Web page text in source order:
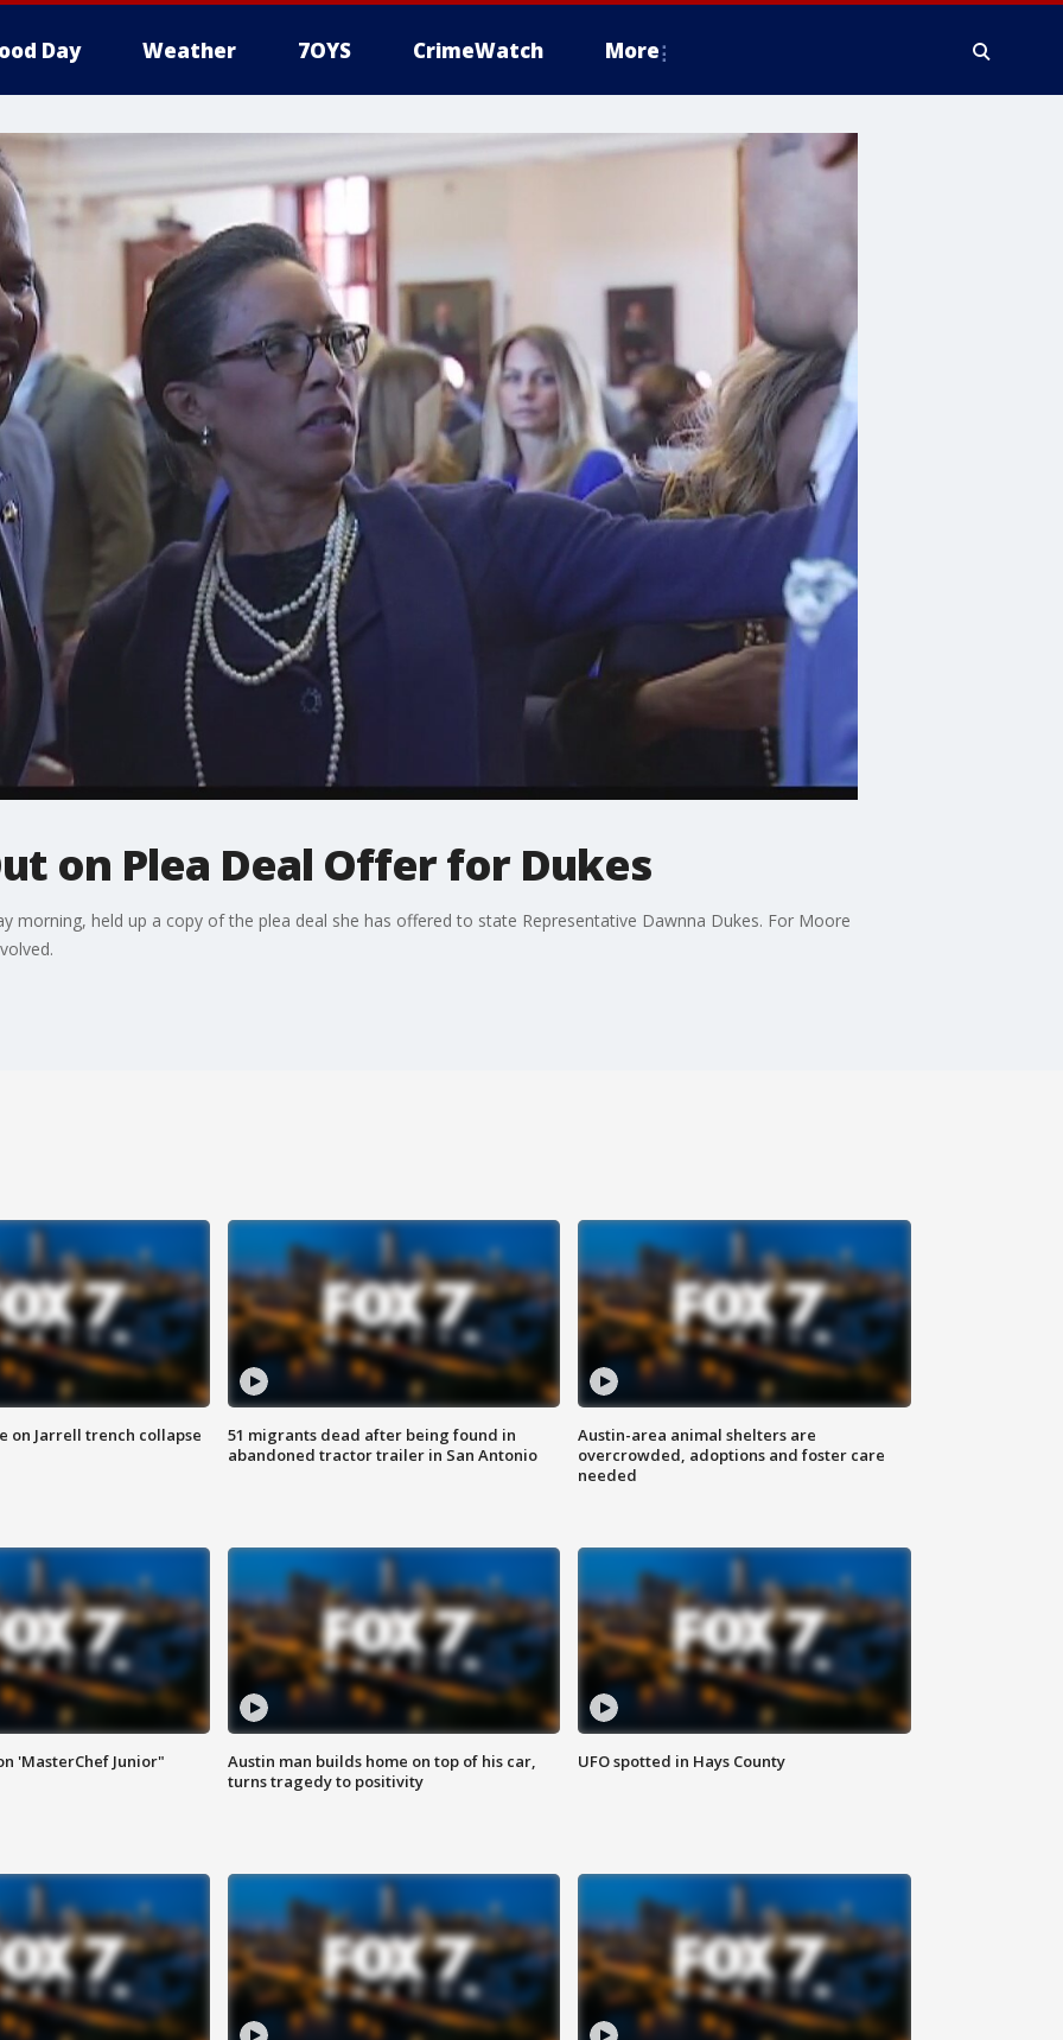
Day Weather 7OYS CrimeWatch More
on Plea Deal Offer for Dukes
morning, held up a copy of the plea deal she has offered to state Representative Dawnna Dukes. For Moore
on Jarrell trench collapse
51 migrants dead after being found in
abandoned tractor trailer in San Antonio
Austin-area animal shelters are
overcrowded, adoptions and foster care
needed
'MasterChef Junior"
Austin man builds home on top of his car,
turns tragedy to positivity
UFO spotted in Hays County